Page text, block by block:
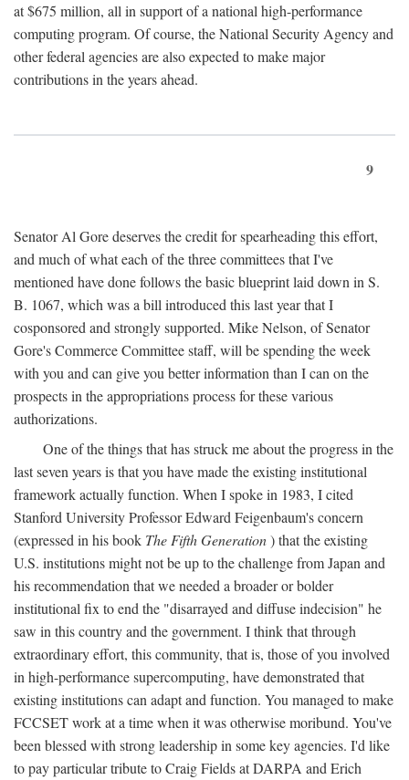
at $675 million, all in support of a national high-performance
computing program. Of course, the National Security Agency and
other federal agencies are also expected to make major
contributions in the years ahead.
9
Senator Al Gore deserves the credit for spearheading this effort,
and much of what each of the three committees that I've
mentioned have done follows the basic blueprint laid down in S.
B. 1067, which was a bill introduced this last year that I
cosponsored and strongly supported. Mike Nelson, of Senator
Gore's Commerce Committee staff, will be spending the week
with you and can give you better information than I can on the
prospects in the appropriations process for these various
authorizations.
One of the things that has struck me about the progress in the
last seven years is that you have made the existing institutional
framework actually function. When I spoke in 1983, I cited
Stanford University Professor Edward Feigenbaum's concern
(expressed in his book The Fifth Generation) that the existing
U.S. institutions might not be up to the challenge from Japan and
his recommendation that we needed a broader or bolder
institutional fix to end the "disarrayed and diffuse indecision" he
saw in this country and the government. I think that through
extraordinary effort, this community, that is, those of you involved
in high-performance supercomputing, have demonstrated that
existing institutions can adapt and function. You managed to make
FCCSET work at a time when it was otherwise moribund. You've
been blessed with strong leadership in some key agencies. I'd like
to pay particular tribute to Craig Fields at DARPA and Erich